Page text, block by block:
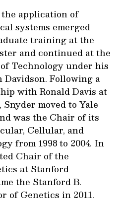
application of
systems emerged
training at the
and continued at the
Technology under his
Davidson. Following a
with Ronald Davis at
moved to Yale
was the Chair of its
Cellular, and
from 1998 to 2004. In
Chair of the
at Stanford
the Stanford B.
of Genetics in 2011.